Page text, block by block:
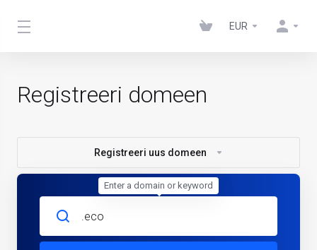
EUR
Registreeri domeen
Registreeri uus domeen
Enter a domain or keyword